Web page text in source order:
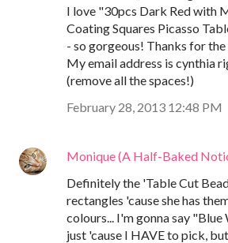
I love "30pcs Dark Red with
Coating Squares Picasso
- so gorgeous! Thanks for
My email address is cynthia
(remove all the spaces!)
February 28, 2013 12:48 PM
Monique (A Half-Baked
Definitely the 'Table Cut
rectangles 'cause she has
colours... I'm gonna say
just 'cause I HAVE to pick,